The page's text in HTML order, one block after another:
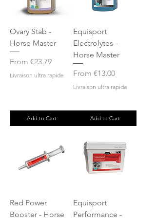
Ovary Stab -
Horse Master
From €23.79
Sale Price
Livraison ultra rapide
Add to Cart
Equisport
Electrolytes -
Horse Master
From €13.00
Sale Price
Livraison ultra rapide
Add to Cart
Red Power
Booster - Horse
Equisport
Performance -